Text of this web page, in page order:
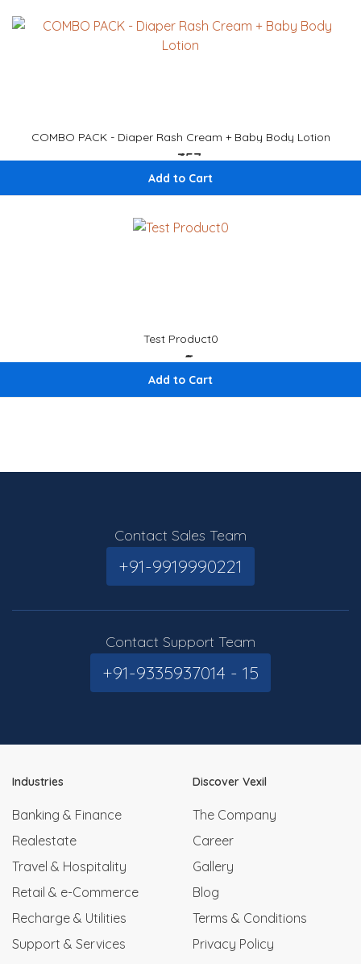
COMBO PACK - Diaper Rash Cream + Baby Body Lotion
₹ 538 ₹457
Add to Cart
Test Product0
₹ 1.12 ₹1
Add to Cart
Contact Sales Team
+91-9919990221
Contact Support Team
+91-9335937014 - 15
Industries
Banking & Finance
Realestate
Travel & Hospitality
Retail & e-Commerce
Recharge & Utilities
Support & Services
Discover Vexil
The Company
Career
Gallery
Blog
Terms & Conditions
Privacy Policy